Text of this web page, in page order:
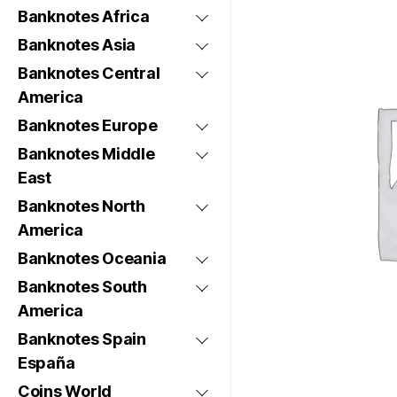
Banknotes Africa
Banknotes Asia
Banknotes Central
America
Banknotes Europe
Banknotes Middle
East
Banknotes North
America
Banknotes Oceania
Banknotes South
America
Banknotes Spain
España
Coins World